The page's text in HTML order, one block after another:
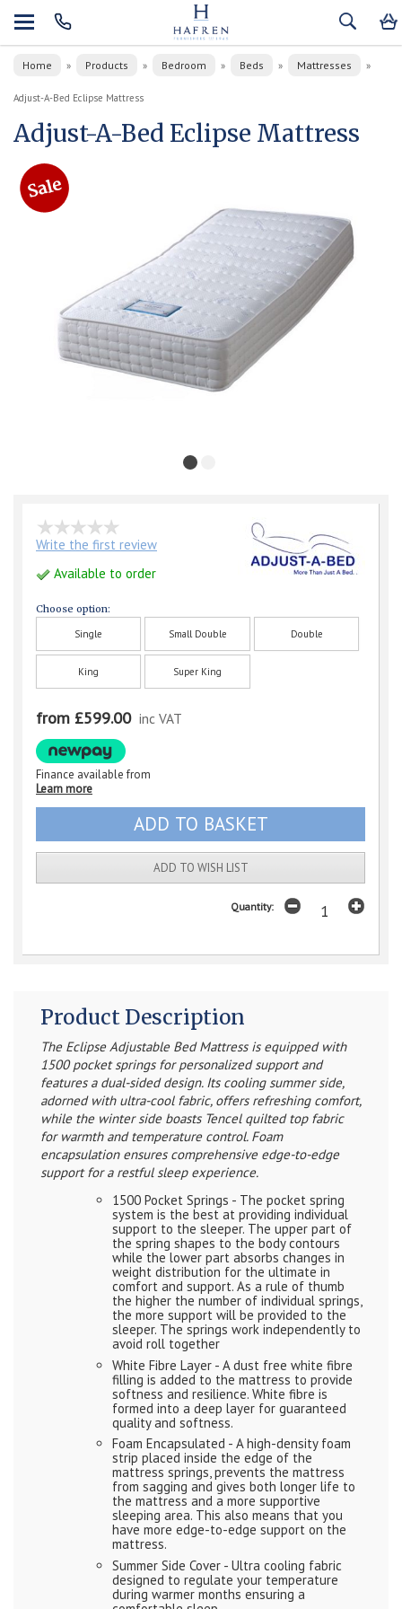
Home » Products » Bedroom » Beds » Mattresses »
Adjust-A-Bed Eclipse Mattress
Adjust-A-Bed Eclipse Mattress
Write the first review
Available to order
Choose option:
Single Small Double Double
King Super King
from £599.00 inc VAT
Finance available from
Learn more
ADD TO WISH LIST
Quantity:
Product Description
The Eclipse Adjustable Bed Mattress is equipped with
1500 pocket springs for personalized support and
features a dual-sided design. Its cooling summer side,
adorned with ultra-cool fabric, offers refreshing comfort,
while the winter side boasts Tencel quilted top fabric
for warmth and temperature control. Foam
encapsulation ensures comprehensive edge-to-edge
support for a restful sleep experience.
1500 Pocket Springs - The pocket spring
system is the best at providing individual
support to the sleeper. The upper part of
the spring shapes to the body contours
while the lower part absorbs changes in
weight distribution for the ultimate in
comfort and support. As a rule of thumb
the higher the number of individual springs,
the more support will be provided to the
sleeper. The springs work independently to
avoid roll together
White Fibre Layer - A dust free white fibre
filling is added to the mattress to provide
softness and resilience. White fibre is
formed into a deep layer for guaranteed
quality and softness.
Foam Encapsulated - A high-density foam
strip placed inside the edge of the
mattress springs, prevents the mattress
from sagging and gives both longer life to
the mattress and a more supportive
sleeping area. This also means that you
have more edge-to-edge support on the
mattress.
Summer Side Cover - Ultra cooling fabric
designed to regulate your temperature
during warmer months ensuring a